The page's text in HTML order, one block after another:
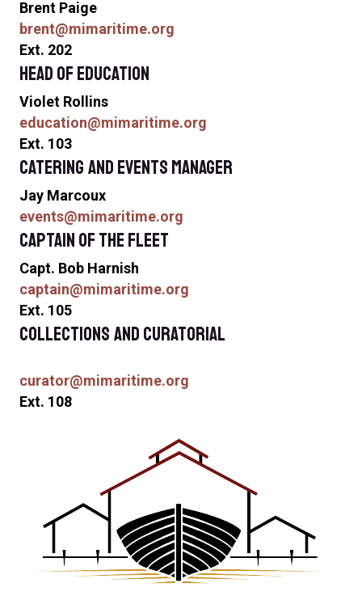
Brent Paige
brent@mimaritime.org
Ext. 202
Head of Education
Violet Rollins
education@mimaritime.org
Ext. 103
Catering and Events Manager
Jay Marcoux
events@mimaritime.org
Captain of the Fleet
Capt. Bob Harnish
captain@mimaritime.org
Ext. 105
Collections and Curatorial
curator@mimaritime.org
Ext. 108